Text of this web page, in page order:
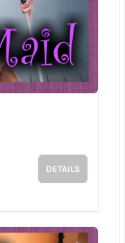
DETAILS